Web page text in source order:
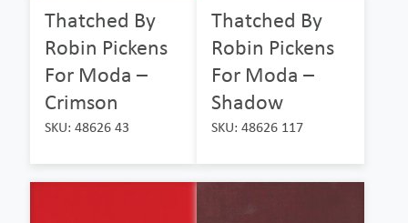
Thatched By
Robin Pickens
For Moda –
Crimson
SKU: 48626 43
Thatched By
Robin Pickens
For Moda –
Shadow
SKU: 48626 117